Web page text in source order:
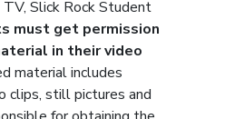
Slick Rock Student
must get permission
in their video
material includes
clips, still pictures and